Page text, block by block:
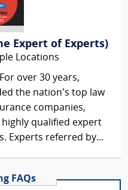
Expert of Experts)
Locations
For over 30 years,
the nation’s top law
companies,
qualified expert
Experts referred by...
FAQs